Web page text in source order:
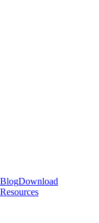
BlogDownload
Resources